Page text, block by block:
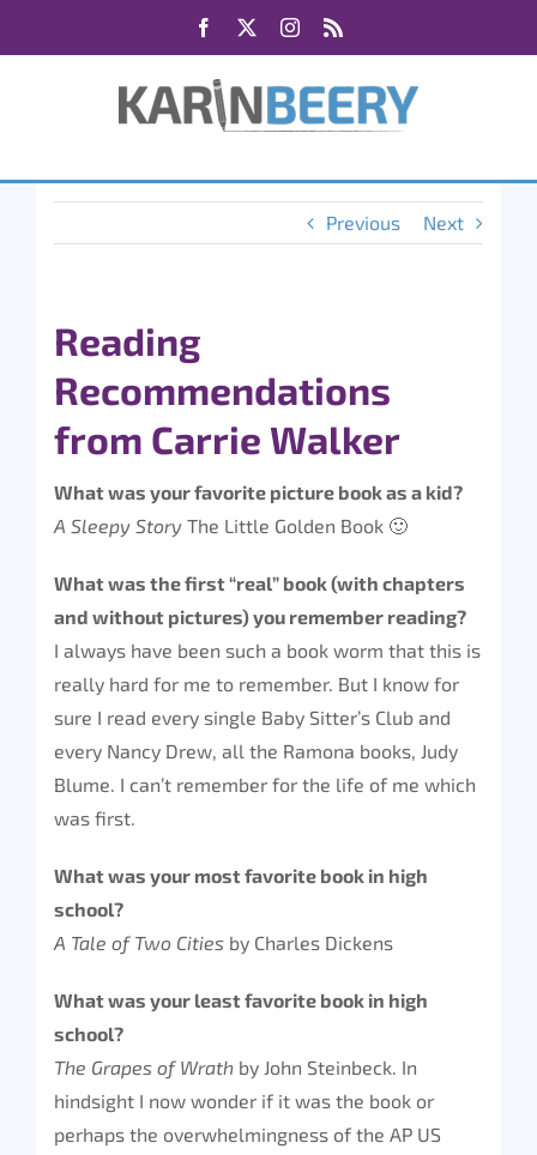
Facebook Instagram
Previous Next
Reading
Recommendations
from Carrie Walker
What was your favorite picture book as a kid?
A Sleepy Story The Little Golden Book 🙂
What was the first “real” book (with chapters
and without pictures) you remember reading?
I always have been such a book worm that this is
really hard for me to remember. But I know for
sure I read every single Baby Sitter’s Club and
every Nancy Drew, all the Ramona books, Judy
Blume. I can’t remember for the life of me which
was first.
What was your most favorite book in high
school?
A Tale of Two Cities by Charles Dickens
What was your least favorite book in high
school?
The Grapes of Wrath by John Steinbeck. In
hindsight I now wonder if it was the book or
perhaps the overwhelmingness of the AP US